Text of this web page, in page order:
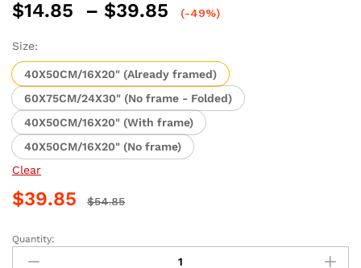
$14.85 – $39.85
Price
through
$39.85
(-49%)
Size:
40X50CM/16X20" (Already framed)
60X75CM/24X30" (No frame - Folded)
40X50CM/16X20" (With frame)
40X50CM/16X20" (No frame)
Clear
$39.85 $54.85
Vintage
Race
Quantity: